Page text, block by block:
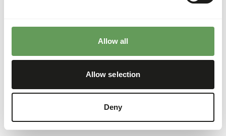
Allow all
Allow selection
Deny